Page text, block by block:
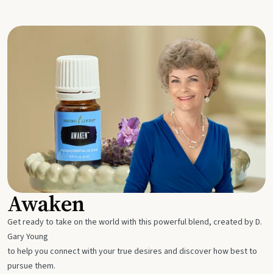
Awaken
Get ready to take on the world with this powerful blend, created by D.
Gary Young
to help you connect with your true desires and discover how best to
pursue them.